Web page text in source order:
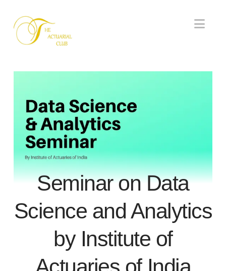
Seminar on Data
Science and Analytics
by Institute of